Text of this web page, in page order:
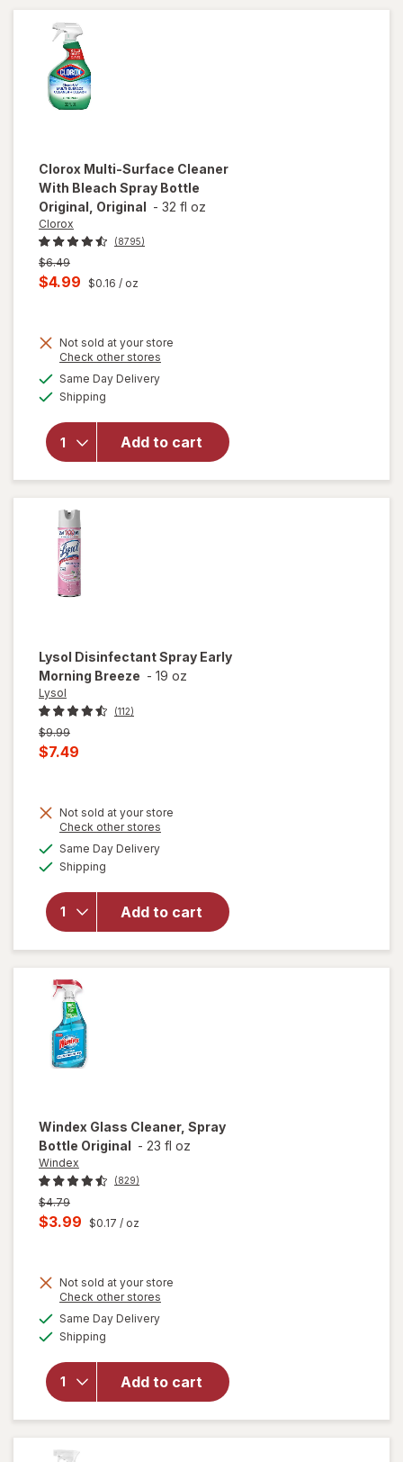
Clorox Multi-Surface Cleaner
With Bleach Spray Bottle
Original, Original - 32 fl oz
Clorox
(8795)
Previous
price
$6.49
Current
is
$4.99 $0.16 / oz
Not sold at your store
Check other stores
Same Day Deliveryavailable
Shipping
Add to cart
open
overlay
for
Surface
Cleaner
Lysol Disinfectant Spray Early
Morning Breeze - 19 oz
Lysol
(112)
Previous
price
$9.99
Current
is
$7.49
Not sold at your store
Check other stores
Same Day Deliveryavailable
Shipping
Add to cart
will open
Lysol
Disinfectant
Spray Early
Morning
Breeze
Windex Glass Cleaner, Spray
Bottle Original - 23 fl oz
Windex
(829)
Previous
price
was
$4.79
Current
is
$3.99 $0.17 / oz
Not sold at your store
Check other stores
Same Day Deliveryavailable
Shipping
Add to cart
will
open
Glass
Cleaner,
Spray
Bottle